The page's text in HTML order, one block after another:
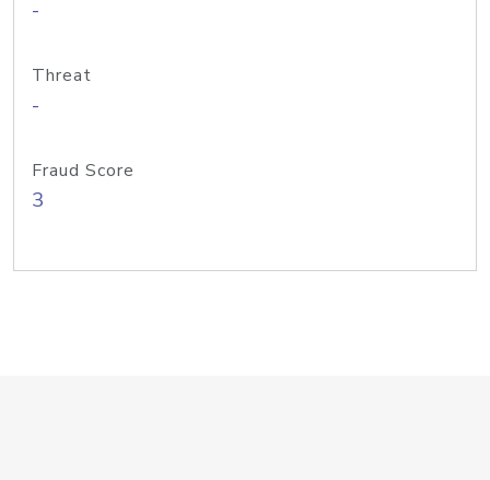
-
Threat
-
Fraud Score
3